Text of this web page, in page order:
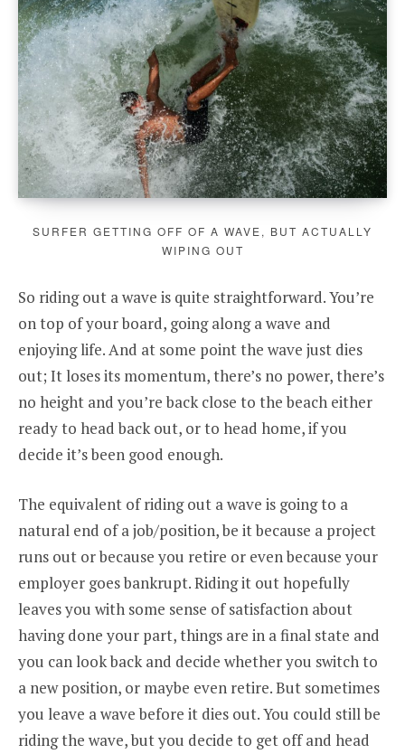
SURFER GETTING OFF OF A WAVE, BUT ACTUALLY
WIPING OUT
So riding out a wave is quite straightforward. You’re
on top of your board, going along a wave and
enjoying life. And at some point the wave just dies
out; It loses its momentum, there’s no power, there’s
no height and you’re back close to the beach either
ready to head back out, or to head home, if you
decide it’s been good enough.
The equivalent of riding out a wave is going to a
natural end of a job/position, be it because a project
runs out or because you retire or even because your
employer goes bankrupt. Riding it out hopefully
leaves you with some sense of satisfaction about
having done your part, things are in a final state and
you can look back and decide whether you switch to
a new position, or maybe even retire. But sometimes
you leave a wave before it dies out. You could still be
riding the wave, but you decide to get off and head